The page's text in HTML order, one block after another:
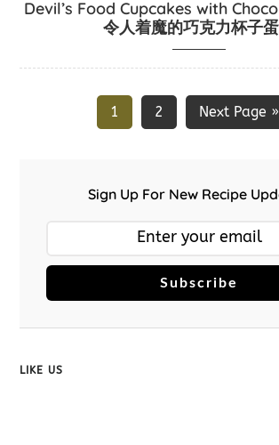
Devil’s Food Cupcakes with
令人着魔的巧克力杯子
1 2 Next Page »
Sign Up For New Recipe
Subscribe
LIKE US